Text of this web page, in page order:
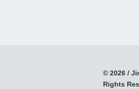
© 2026 /
Rights